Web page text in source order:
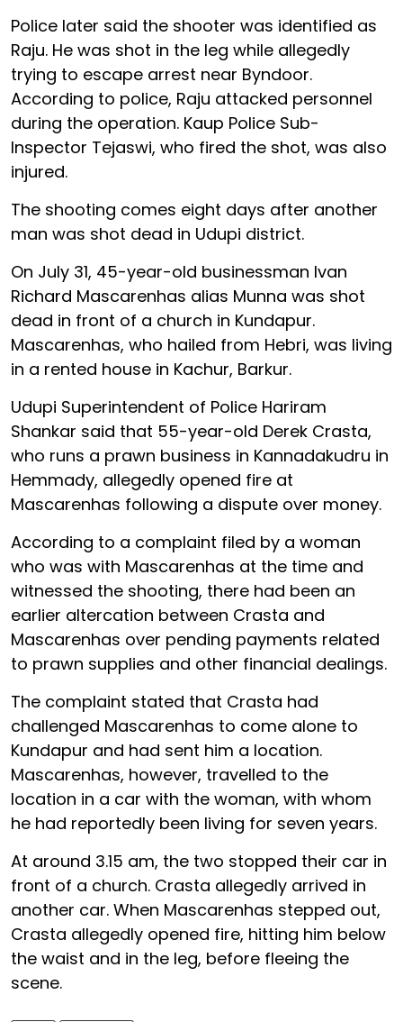
Police later said the shooter was identified as
Raju. He was shot in the leg while allegedly
trying to escape arrest near Byndoor.
According to police, Raju attacked personnel
during the operation. Kaup Police Sub-
Inspector Tejaswi, who fired the shot, was also
injured.
The shooting comes eight days after another
man was shot dead in Udupi district.
On July 31, 45-year-old businessman Ivan
Richard Mascarenhas alias Munna was shot
dead in front of a church in Kundapur.
Mascarenhas, who hailed from Hebri, was living
in a rented house in Kachur, Barkur.
Udupi Superintendent of Police Hariram
Shankar said that 55-year-old Derek Crasta,
who runs a prawn business in Kannadakudru in
Hemmady, allegedly opened fire at
Mascarenhas following a dispute over money.
According to a complaint filed by a woman
who was with Mascarenhas at the time and
witnessed the shooting, there had been an
earlier altercation between Crasta and
Mascarenhas over pending payments related
to prawn supplies and other financial dealings.
The complaint stated that Crasta had
challenged Mascarenhas to come alone to
Kundapur and had sent him a location.
Mascarenhas, however, travelled to the
location in a car with the woman, with whom
he had reportedly been living for seven years.
At around 3.15 am, the two stopped their car in
front of a church. Crasta allegedly arrived in
another car. When Mascarenhas stepped out,
Crasta allegedly opened fire, hitting him below
the waist and in the leg, before fleeing the
scene.